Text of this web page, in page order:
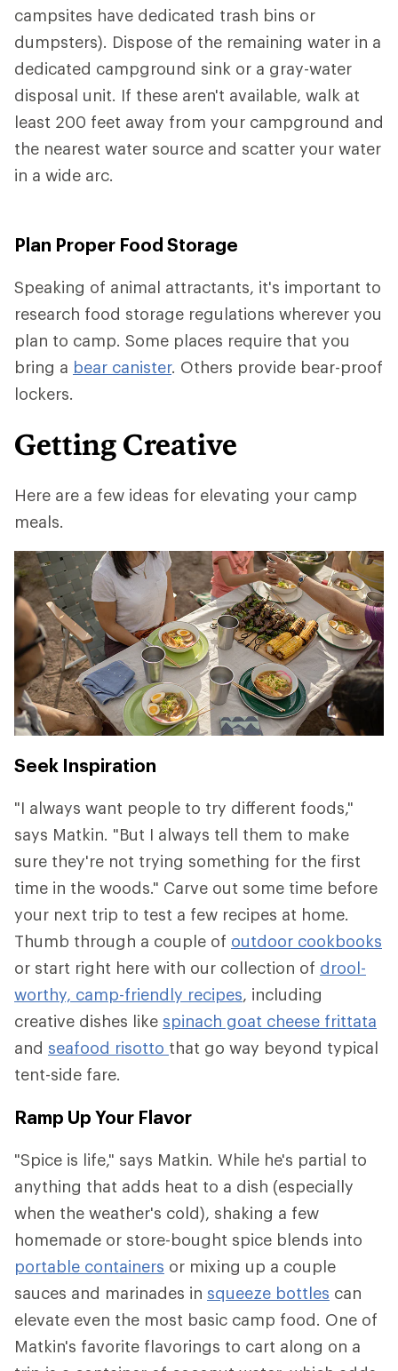
campsites have dedicated trash bins or
dumpsters). Dispose of the remaining water in a
dedicated campground sink or a gray-water
disposal unit. If these aren't available, walk at
least 200 feet away from your campground and
the nearest water source and scatter your water
in a wide arc.
Plan Proper Food Storage
Speaking of animal attractants, it's important to
research food storage regulations wherever you
plan to camp. Some places require that you
bring a bear canister. Others provide bear-proof
lockers.
Getting Creative
Here are a few ideas for elevating your camp
meals.
Seek Inspiration
"I always want people to try different foods,"
says Matkin. "But I always tell them to make
sure they're not trying something for the first
time in the woods." Carve out some time before
your next trip to test a few recipes at home.
Thumb through a couple of outdoor cookbooks
or start right here with our collection of drool-
worthy, camp-friendly recipes, including
creative dishes like spinach goat cheese frittata
and seafood risotto that go way beyond typical
tent-side fare.
Ramp Up Your Flavor
"Spice is life," says Matkin. While he's partial to
anything that adds heat to a dish (especially
when the weather's cold), shaking a few
homemade or store-bought spice blends into
portable containers or mixing up a couple
sauces and marinades in squeeze bottles can
elevate even the most basic camp food. One of
Matkin's favorite flavorings to cart along on a